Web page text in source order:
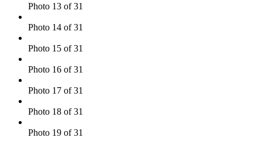
Photo 13 of 31
Photo 14 of 31
Photo 15 of 31
Photo 16 of 31
Photo 17 of 31
Photo 18 of 31
Photo 19 of 31